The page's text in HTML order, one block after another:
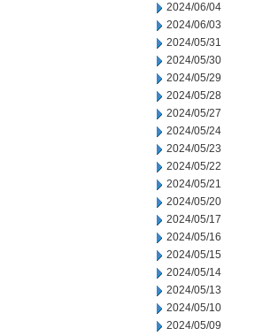
2024/06/04
2024/06/03
2024/05/31
2024/05/30
2024/05/29
2024/05/28
2024/05/27
2024/05/24
2024/05/23
2024/05/22
2024/05/21
2024/05/20
2024/05/17
2024/05/16
2024/05/15
2024/05/14
2024/05/13
2024/05/10
2024/05/09